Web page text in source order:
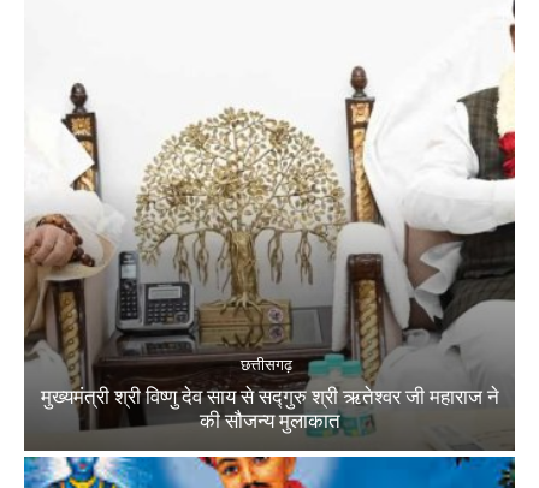
छत्तीसगढ़
मुख्यमंत्री श्री विष्णु देव साय से सद्गुरु श्री ऋतेश्वर जी महाराज ने
की सौजन्य मुलाकात